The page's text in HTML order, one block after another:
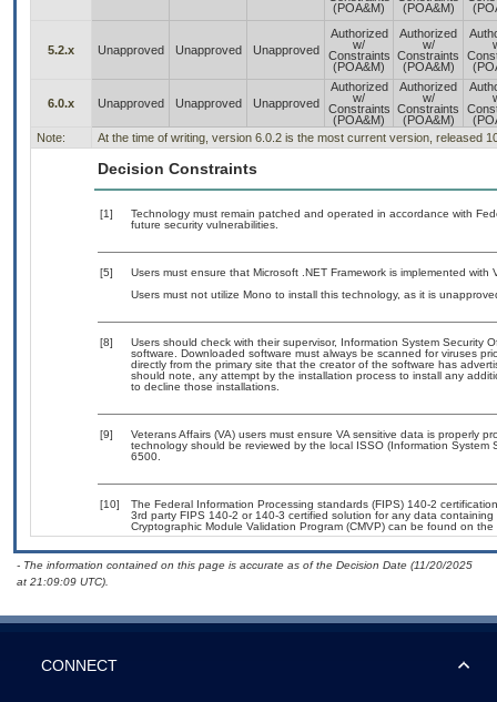
(POA&M)
(POA&M)
5.2.x Unapproved Unapproved Unapproved
Authorized
w/
Constraints
(POA&M)
Authorized
w/
Constraints
(POA&M)
6.0.x Unapproved Unapproved Unapproved
Authorized
w/
Constraints
(POA&M)
Authorized
w/
Constraints
(POA&M)
Note:
At the time of writing, version 6.0.2 is the most current version, released
Decision Constraints
[1]
Technology must remain patched and operated in accordance with
future security vulnerabilities.
[5]
Users must ensure that Microsoft .NET Framework is implemented with
Users must not utilize Mono to install this technology, as it is
[8]
Users should check with their supervisor, Information System Security
software. Downloaded software must always be scanned for viruses
directly from the primary site that the creator of the software has
should note, any attempt by the installation process to install any
to decline those installations.
[9]
Veterans Affairs (VA) users must ensure VA sensitive data is properly
technology should be reviewed by the local ISSO (Information
6500.
[10]
The Federal Information Processing standards (FIPS) 140-2
3rd party FIPS 140-2 or 140-3 certified solution for any data
Cryptographic Module Validation Program (CMVP) can be found on the
- The information contained on this page is accurate as of the Decision Date (11/20/2025
at 21:09:09 UTC).
CONNECT